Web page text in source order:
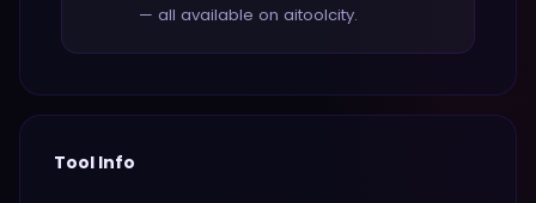
— all available on aitoolcity.
Tool Info